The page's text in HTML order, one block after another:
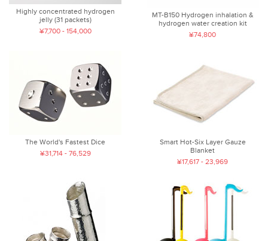
Highly concentrated hydrogen
jelly (31 packets)
¥7,700 - 154,000
MT-B150 Hydrogen inhalation &
hydrogen water creation kit
¥74,800
The World's Fastest Dice
¥31,714 - 76,529
Smart Hot-Six Layer Gauze
Blanket
¥17,617 - 23,969